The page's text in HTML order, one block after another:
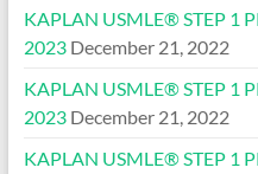
KAPLAN USMLE® STEP 1
2023 December 21, 2022
KAPLAN USMLE® STEP 1
2023 December 21, 2022
KAPLAN USMLE® STEP 1